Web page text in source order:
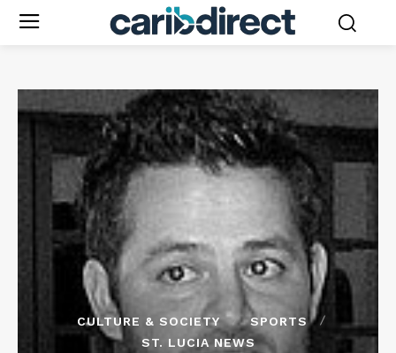
CULTURE & SOCIETY
SPORTS
ST. LUCIA NEWS